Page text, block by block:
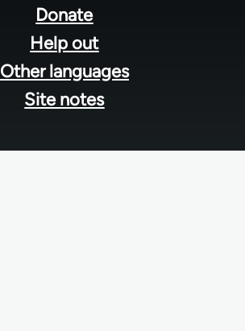
Donate
Help out
Other languages
Site notes